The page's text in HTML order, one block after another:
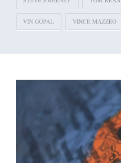
VIN GOPAL VINCE MAZZEO